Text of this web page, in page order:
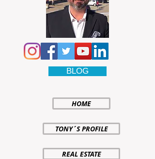
BLOG
HOME
TONY´S PROFILE
REAL ESTATE